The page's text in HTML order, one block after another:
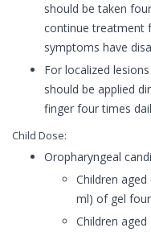
should be taken
continue treatment
symptoms have
For localized
should be applied
finger four times
Child Dose:
Oropharyngeal
Children
ml) of gel
Children